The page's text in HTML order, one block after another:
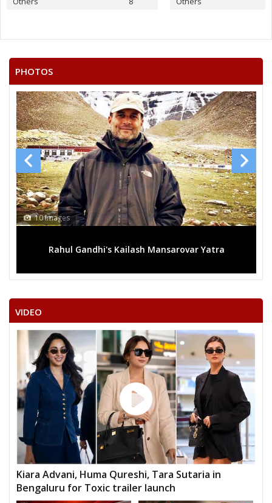
PHOTOS
10 Images
Rahul Gandhi's Kailash Mansarovar Yatra
VIDEO
Kiara Advani, Huma Qureshi, Tara Sutaria in
Bengaluru for Toxic trailer launch